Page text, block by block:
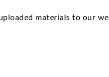
materials to our